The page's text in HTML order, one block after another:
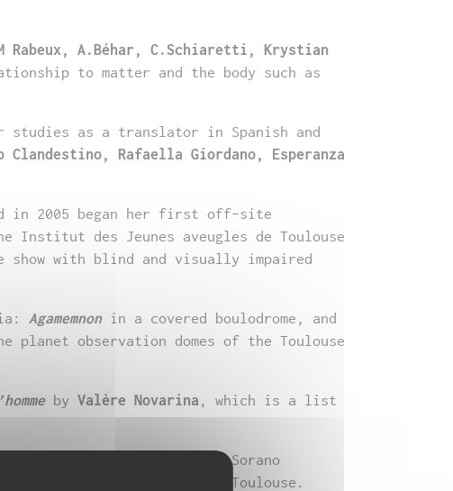
Rabeux, A.Béhar, C.Schiaretti, Krystian
to matter and the body such as
studies as a translator in Spanish and
Clandestino, Rafaella Giordano, Esperanza
in 2005 began her first off-site
des Jeunes aveugles de Toulouse
show with blind and visually impaired
Agamemnonin a covered boulodrome, and
planet observation domes of the Toulouse
by Valère Novarina , which is a list
was released at Théâtre Sorano
and Théâtre Garonne in Toulouse.